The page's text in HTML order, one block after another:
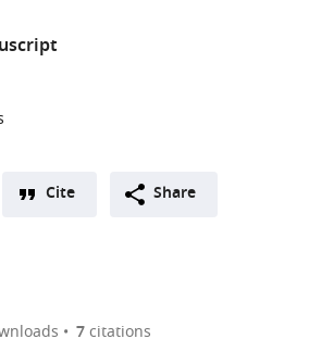
list
Cite Share
7citations